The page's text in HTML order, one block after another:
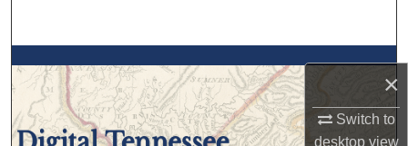
×
Switch to
desktopview
Browse Collections
My Account